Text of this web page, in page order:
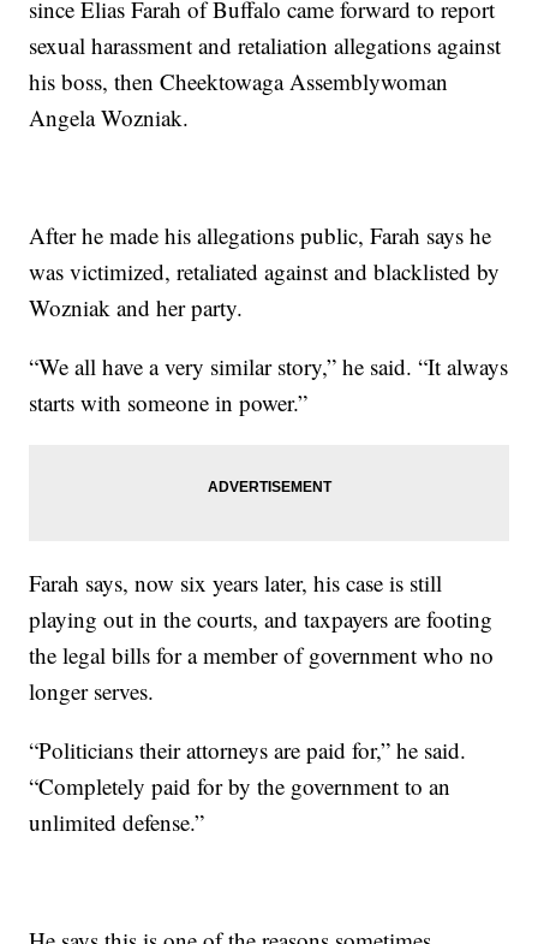
since Elias Farah of Buffalo came forward to report
sexual harassment and retaliation allegations against
his boss, then Cheektowaga Assemblywoman
Angela Wozniak.
After he made his allegations public, Farah says he
was victimized, retaliated against and blacklisted by
Wozniak and her party.
“We all have a very similar story,” he said. “It always
starts with someone in power.”
Farah says, now six years later, his case is still
playing out in the courts, and taxpayers are footing
the legal bills for a member of government who no
longer serves.
“Politicians their attorneys are paid for,” he said.
“Completely paid for by the government to an
unlimited defense.”